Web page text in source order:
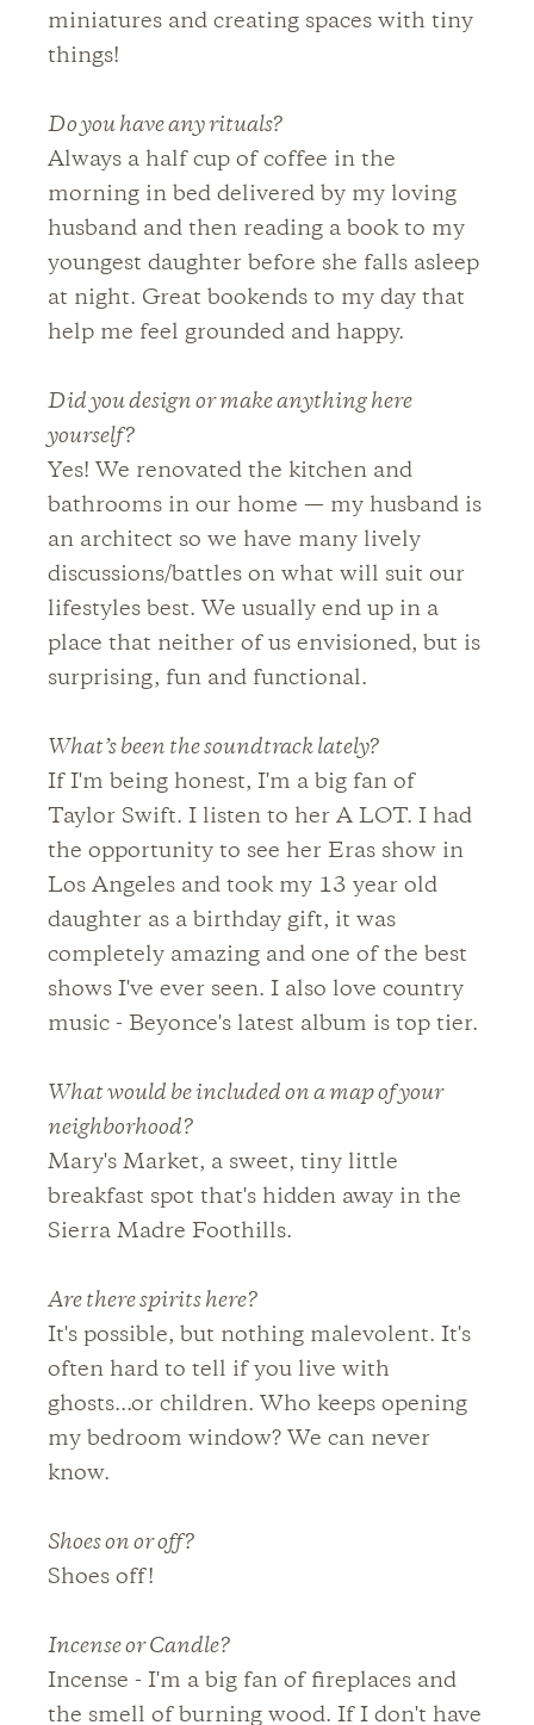
miniatures and creating spaces with tiny
things!
Do you have any rituals?
Always a half cup of coffee in the
morning in bed delivered by my loving
husband and then reading a book to my
youngest daughter before she falls asleep
at night. Great bookends to my day that
help me feel grounded and happy.
Did you design or make anything here
yourself?
Yes! We renovated the kitchen and
bathrooms in our home — my husband is
an architect so we have many lively
discussions/battles on what will suit our
lifestyles best. We usually end up in a
place that neither of us envisioned, but is
surprising, fun and functional.
What’s been the soundtrack lately?
If I'm being honest, I'm a big fan of
Taylor Swift. I listen to her A LOT. I had
the opportunity to see her Eras show in
Los Angeles and took my 13 year old
daughter as a birthday gift, it was
completely amazing and one of the best
shows I've ever seen. I also love country
music - Beyonce's latest album is top tier.
What would be included on a map of your
neighborhood?
Mary's Market, a sweet, tiny little
breakfast spot that's hidden away in the
Sierra Madre Foothills.
Are there spirits here?
It's possible, but nothing malevolent. It's
often hard to tell if you live with
ghosts...or children. Who keeps opening
my bedroom window? We can never
know.
Shoes on or off?
Shoes off!
Incense or Candle?
Incense - I'm a big fan of fireplaces and
the smell of burning wood. If I don't have